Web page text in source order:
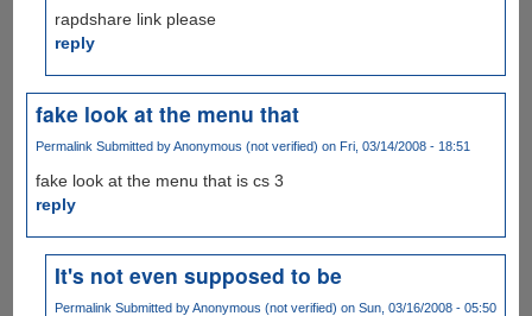
rapdshare link please
reply
fake look at the menu that
Permalink Submitted byAnonymous (not verified) on Fri, 03/14/2008 - 18:51
fake look at the menu that is cs 3
reply
It's not even supposed to be
Permalink Submitted byAnonymous (not verified) on Sun, 03/16/2008 - 05:50